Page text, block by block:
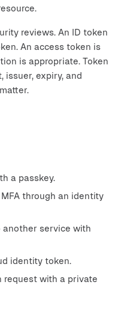
reviews. An ID token
An access token is
is appropriate. Token
issuer, expiry, and
a passkey.
through an identity
service with
identity token.
request with a private